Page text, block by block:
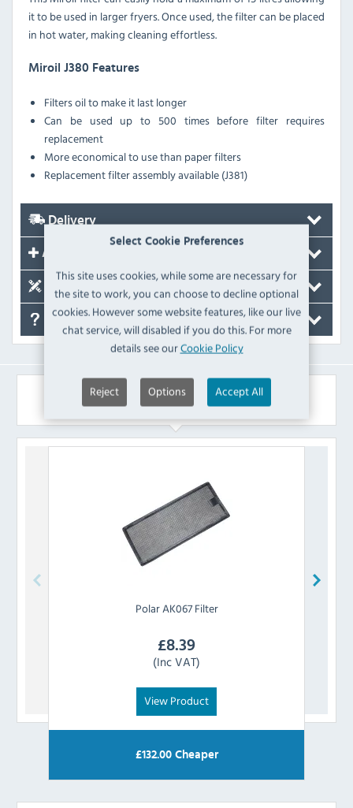
Select Cookie Preferences
This site uses cookies, while some are necessary for
the site to work, you can choose to decline optional
cookies. However some website features, like our live
chat service, will disabled if you do this. For more
details see ourCookie Policy
Reject Options Accept All
it to be used in larger fryers. Once used, the filter can be placed
in hot water, making cleaning effortless.
Miroil J380 Features
Filters oil to make it last longer
Can be used up to 500 times before filter requires
replacement
More economical to use than paper filters
Replacement filter assembly available (J381)
Delivery
Accessories
FAQ's
Similar Products
PolarAK067 Filter
£8.39
(Inc VAT)
View Product
£132.00Cheaper